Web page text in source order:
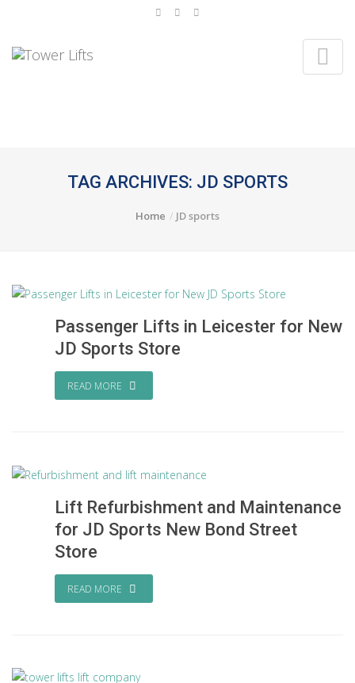
TAG ARCHIVES: JD SPORTS
Home JD sports
Passenger Lifts in Leicester for New
JD Sports Store
READ MORE
Lift Refurbishment and Maintenance
for JD Sports New Bond Street
Store
READ MORE